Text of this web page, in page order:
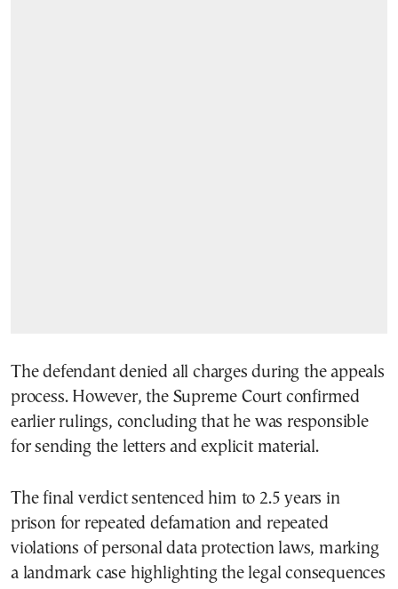
The defendant denied all charges during the appeals
process. However, the Supreme Court confirmed
earlier rulings, concluding that he was responsible
for sending the letters and explicit material.
The final verdict sentenced him to 2.5 years in
prison for repeated defamation and repeated
violations of personal data protection laws, marking
a landmark case highlighting the legal consequences